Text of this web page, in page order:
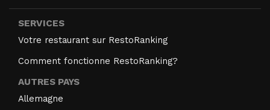
SERVICES
Votre restaurant sur RestoRanking
Comment fonctionne RestoRanking?
AUTRES PAYS
Allemagne